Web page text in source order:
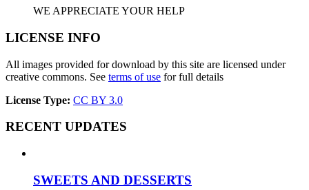
WE APPRECIATE YOUR HELP
LICENSE INFO
All images provided for download by this site are licensed under
creative commons. See terms of use for full details
License Type: CC BY 3.0
RECENT UPDATES
SWEETS AND DESSERTS